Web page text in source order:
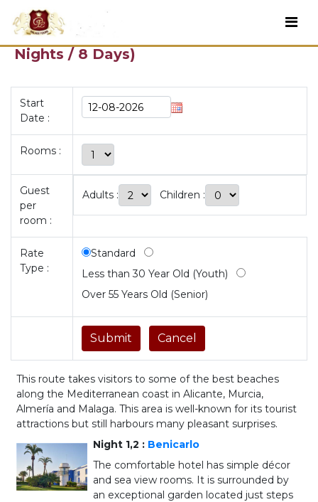
RUTA DEL MEDITERRÁNEO (7N) (7
Nights / 8 Days)
Start
Date :
Rooms :
Guest
per
room :
Adults : Children :
Rate
Type :
Standard
Less than 30 Year Old (Youth)
Over 55 Years Old (Senior)
This route takes visitors to some of the best beaches
along the Mediterranean coast in Alicante, Murcia,
Almería and Malaga. This area is well-known for its tourist
attractions but still harbours many pleasant surprises.
Night 1,2 : Benicarlo
The comfortable hotel has simple décor
and sea view rooms. It is surrounded by
an exceptional garden located just steps